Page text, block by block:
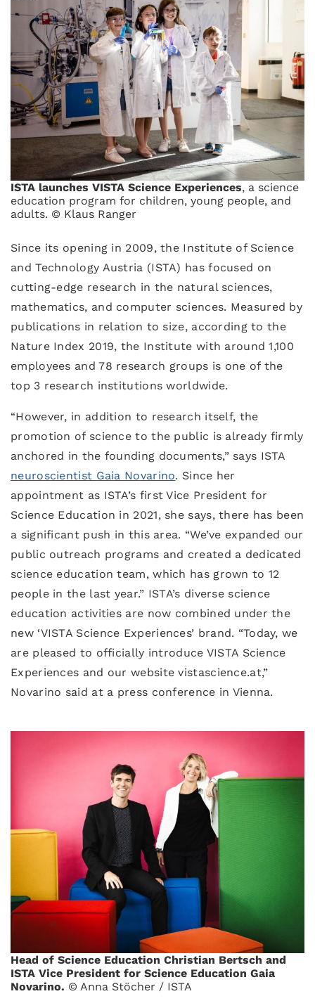
ISTA launches VISTA Science Experiences, a science
education program for children, young people, and
adults. © Klaus Ranger
Since its opening in 2009, the Institute of Science
and Technology Austria (ISTA) has focused on
cutting-edge research in the natural sciences,
mathematics, and computer sciences. Measured by
publications in relation to size, according to the
Nature Index 2019, the Institute with around 1,100
employees and 78 research groups is one of the
top 3 research institutions worldwide.
“However, in addition to research itself, the
promotion of science to the public is already firmly
anchored in the founding documents,” says ISTA
neuroscientist Gaia Novarino. Since her
appointment as ISTA’s first Vice President for
Science Education in 2021, she says, there has been
a significant push in this area. “We’ve expanded our
public outreach programs and created a dedicated
science education team, which has grown to 12
people in the last year.” ISTA’s diverse science
education activities are now combined under the
new ‘VISTA Science Experiences’ brand. “Today, we
are pleased to officially introduce VISTA Science
Experiences and our website vistascience.at,”
Novarino said at a press conference in Vienna.
Head of Science Education Christian Bertsch and
ISTA Vice President for Science Education Gaia
Novarino. © Anna Stöcher / ISTA